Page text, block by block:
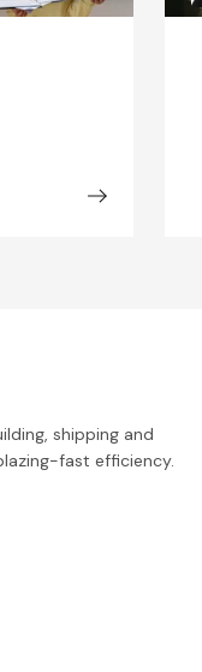
shipping and
fast efficiency.